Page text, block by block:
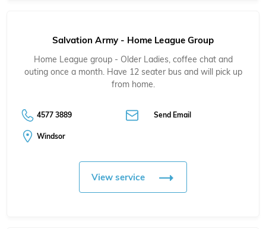
Salvation Army - Home League Group
Home League group - Older Ladies, coffee chat and
outing once a month. Have 12 seater bus and will pick up
from home.
4577 3889 Send Email
Windsor
View service